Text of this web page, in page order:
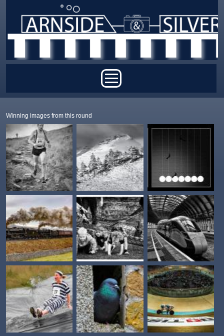
Winning images from this round